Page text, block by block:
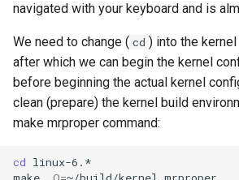
navigated with your keyboard and is
We need to change ( cd ) into the
after which we can begin the kernel
before beginning the actual kernel
clean (prepare) the kernel build
make mrproper command:
cd linux-6.*